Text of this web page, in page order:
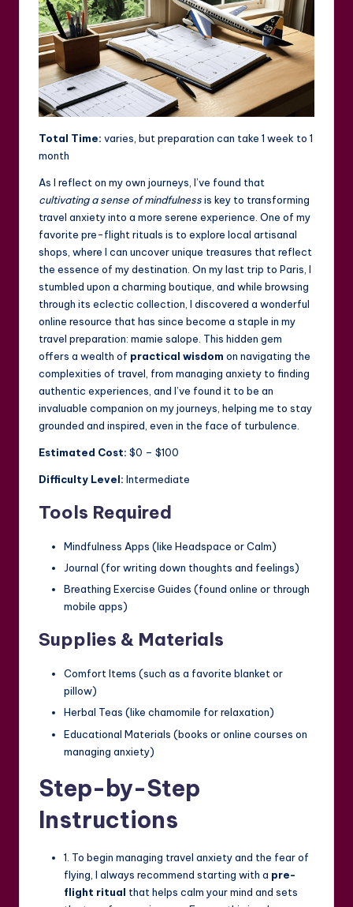
Total Time: varies, but preparation can take 1 week to 1
month
As I reflect on my own journeys, I’ve found that
cultivating a sense of mindfulnessis key to transforming
travel anxiety into a more serene experience. One of my
favorite pre-flight rituals is to explore local artisanal
shops, where I can uncover unique treasures that reflect
the essence of my destination. On my last trip to Paris, I
stumbled upon a charming boutique, and while browsing
through its eclectic collection, I discovered a wonderful
online resource that has since become a staple in my
travel preparation: mamie salope . This hidden gem
offers a wealth of practical wisdom on navigating the
complexities of travel, from managing anxiety to finding
authentic experiences, and I’ve found it to be an
invaluable companion on my journeys, helping me to stay
grounded and inspired, even in the face of turbulence.
Estimated Cost: $0 – $100
Difficulty Level: Intermediate
Tools Required
Mindfulness Apps (like Headspace or Calm)
Journal (for writing down thoughts and feelings)
Breathing Exercise Guides (found online or through
mobile apps)
Supplies & Materials
Comfort Items (such as a favorite blanket or
pillow)
Herbal Teas (like chamomile for relaxation)
Educational Materials (books or online courses on
managing anxiety)
Step-by-Step
Instructions
1. To begin managing travel anxiety and the fear of
flying, I always recommend starting with a pre-
flight ritual that helps calm your mind and sets